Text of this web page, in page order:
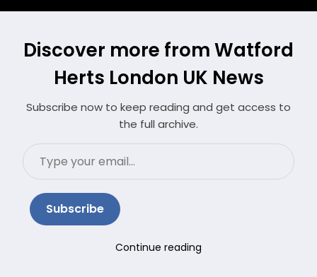
Discover more from Watford
Herts London UK News
Subscribe now to keep reading and get access to
the full archive.
Type
your
email…
Subscribe
Continue reading